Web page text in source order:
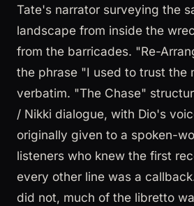
Tate's narrator surveying the
landscape from inside the
from the barricades. "Re-
the phrase "I used to trust the
verbatim. "The Chase"
/ Nikki dialogue, with Dio's
originally given to a spoken-
listeners who knew the first
every other line was a
did not, much of the libretto